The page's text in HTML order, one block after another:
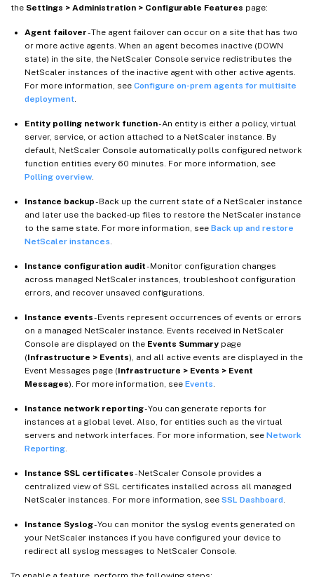
the Settings > Administration > Configurable Features page:
Agent failover- The agent failover can occur on a site that has two
or more active agents. When an agent becomes inactive (DOWN
state) in the site, the NetScaler Console service redistributes the
NetScaler instances of the inactive agent with other active agents.
For more information, see Configure on-prem agents for multisite
deployment
Entity polling network function- An entity is either a policy, virtual
server, service, or action attached to a NetScaler instance. By
default, NetScaler Console automatically polls configured network
function entities every 60 minutes. For more information, see
Polling overview
Instance backup- Back up the current state of a NetScaler instance
and later use the backed-up files to restore the NetScaler instance
to the same state. For more information, see Back up and restore
NetScaler instances
Instance configuration audit- Monitor configuration changes
across managed NetScaler instances, troubleshoot configuration
errors, and recover unsaved configurations.
Instance events- Events represent occurrences of events or errors
on a managed NetScaler instance. Events received in NetScaler
Console are displayed on the Events Summary page
(Infrastructure > Events), and all active events are displayed in the
Event Messages page (Infrastructure > Events > Event
Messages). For more information, see Events
Instance network reporting- You can generate reports for
instances at a global level. Also, for entities such as the virtual
servers and network interfaces. For more information, see Network
Reporting
Instance SSL certificates- NetScaler Console provides a
centralized view of SSL certificates installed across all managed
NetScaler instances. For more information, see SSL Dashboard
Instance Syslog- You can monitor the syslog events generated on
your NetScaler instances if you have configured your device to
redirect all syslog messages to NetScaler Console.